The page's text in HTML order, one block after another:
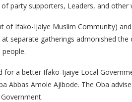
party supporters, Leaders, and other
of Ifako-Ijaiye Muslim Community)
separate gatherings admonished the
for a better Ifako-Ijaiye Local
Abbas Amole Ajibode. The Oba